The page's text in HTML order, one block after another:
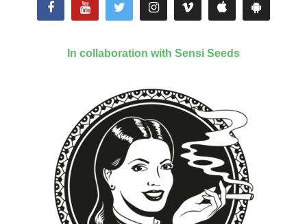
In collaboration with Sensi Seeds